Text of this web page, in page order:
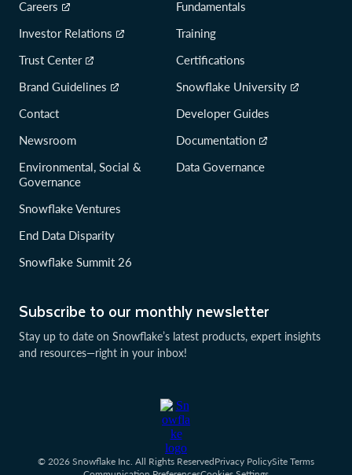
Subscribe to our monthly newsletter
Stay up to date on Snowflake’s latest products, expert insights
and resources—right in your inbox!
Careers
Investor Relations
Trust Center
Brand Guidelines
Contact
Newsroom
Environmental, Social &
Governance
Snowflake Ventures
End Data Disparity
Snowflake Summit 26
Fundamentals
Training
Certifications
Snowflake University
Developer Guides
Documentation
Data Governance
© 2026 Snowflake Inc. All Rights ReservedPrivacy PolicySite Terms